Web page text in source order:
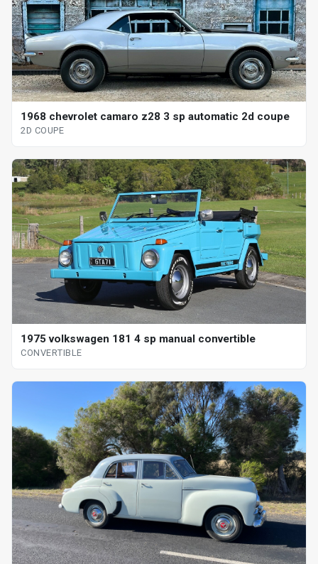
1968 chevrolet camaro z28 3 sp automatic 2d coupe
2D COUPE
1975 volkswagen 181 4 sp manual convertible
CONVERTIBLE